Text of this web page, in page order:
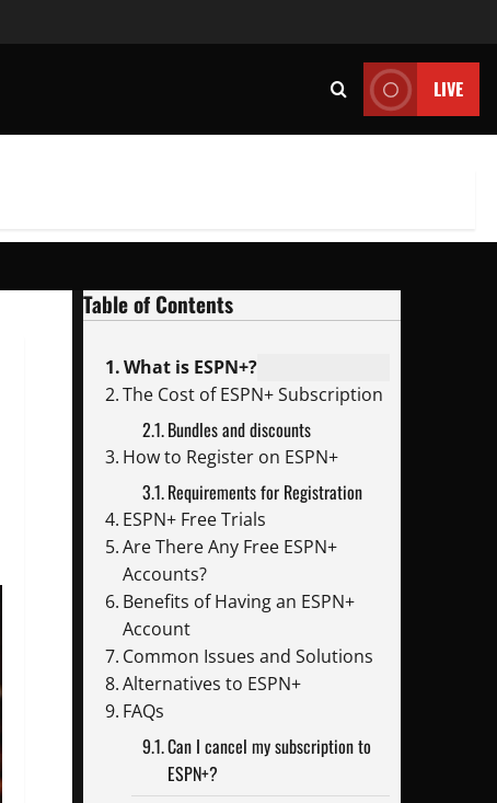
LIVE
Table of Contents
What is ESPN+?
The Cost of ESPN+ Subscription
Bundles and discounts
How to Register on ESPN+
Requirements for Registration
ESPN+ Free Trials
Are There Any Free ESPN+
Accounts?
Benefits of Having an ESPN+
Account
Common Issues and Solutions
Alternatives to ESPN+
FAQs
Can I cancel my subscription to
ESPN+?